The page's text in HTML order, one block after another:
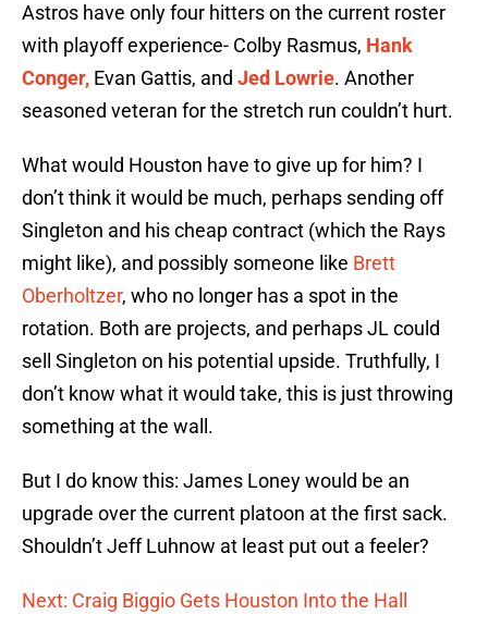
Astros have only four hitters on the current roster
with playoff experience- Colby Rasmus, Hank
Conger, Evan Gattis, and Jed Lowrie. Another
seasoned veteran for the stretch run couldn’t hurt.
What would Houston have to give up for him? I
don’t think it would be much, perhaps sending off
Singleton and his cheap contract (which the Rays
might like), and possibly someone like Brett
Oberholtzer, who no longer has a spot in the
rotation. Both are projects, and perhaps JL could
sell Singleton on his potential upside. Truthfully, I
don’t know what it would take, this is just throwing
something at the wall.
But I do know this: James Loney would be an
upgrade over the current platoon at the first sack.
Shouldn’t Jeff Luhnow at least put out a feeler?
Next: Craig Biggio Gets Houston Into the Hall